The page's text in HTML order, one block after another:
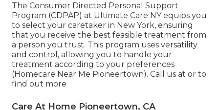
The Consumer Directed Personal Support
Program (CDPAP) at Ultimate Care NY equips you
to select your caretaker in New York, ensuring
that you receive the best feasible treatment from
a person you trust. This program uses versatility
and control, allowing you to handle your
treatment according to your preferences
(Homecare Near Me Pioneertown). Call us at or to
find out more
Care At Home Pioneertown, CA